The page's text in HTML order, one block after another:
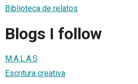
Biblioteca de relatos
Blogs I follow
M.A.L.A.S
Escritura creativa